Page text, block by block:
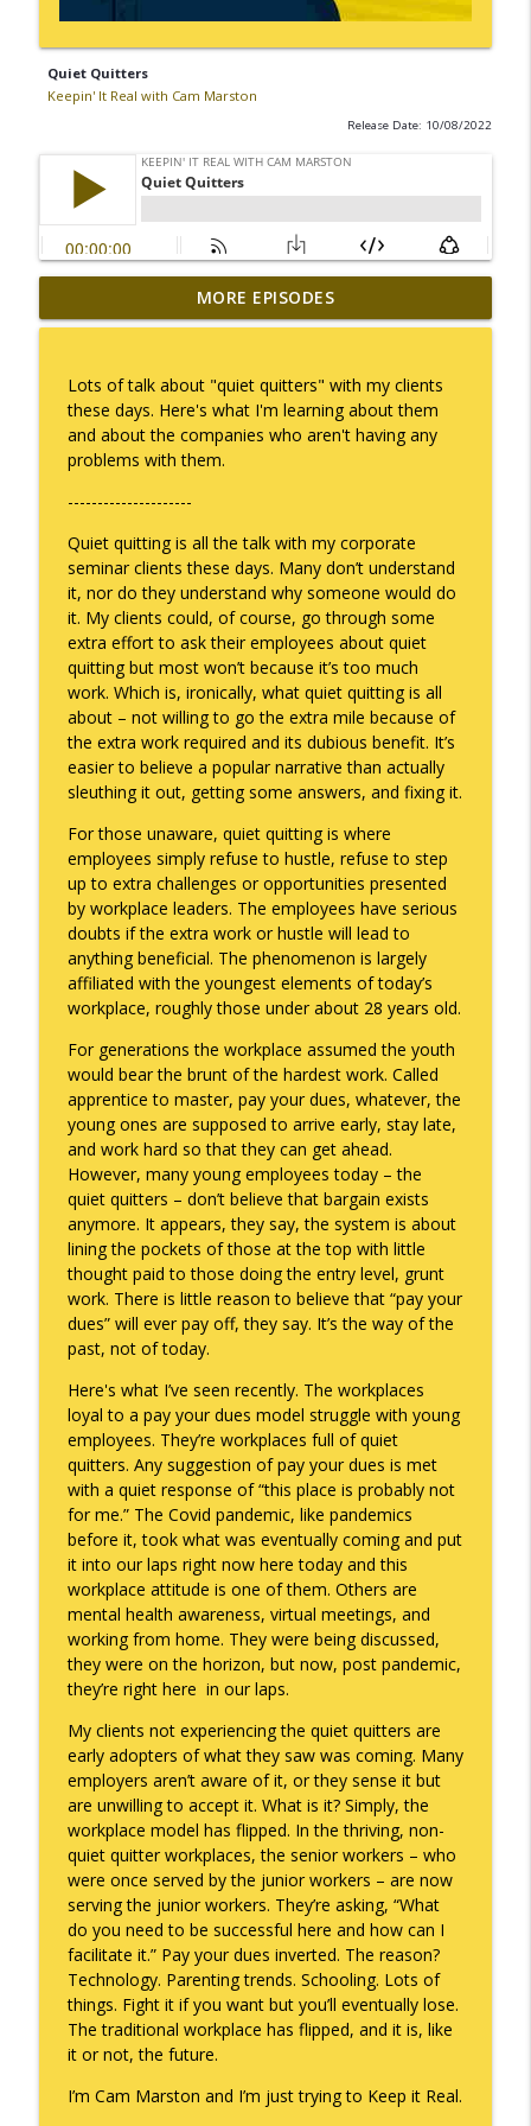
Quiet Quitters
Keepin' It Real with Cam Marston
Release Date: 10/08/2022
I Take Thee, Claudia
Keepin' It Real with Cam Marston info_outline
No Longer Having to Try
Keepin' It Real with Cam Marston
Couple's Retirement
A Raccoon for Everyone
Keepin' It Real with Cam Marston
Death of the Accord
Keepin' It Real with Cam Marston info_outline
A Grief No Words Can Describe
Keepin' It Real with Cam Marston
Father's Day Recap
Keepin' It Real with Cam Marston info_outline
Puppy Patience info_outline
To Goal or Not to Goal
Keepin' It Real with Cam Marston info_outline
They Remembered
Keepin' It Real with Cam Marston info_outline
MORE EPISODES
Lots of talk about "quiet quitters" with my clients
these days. Here's what I'm learning about them
and about the companies who aren't having any
problems with them.
---------------------
Quiet quitting is all the talk with my corporate
seminar clients these days. Many don’t understand
it, nor do they understand why someone would do
it. My clients could, of course, go through some
extra effort to ask their employees about quiet
quitting but most won’t because it’s too much
work. Which is, ironically, what quiet quitting is all
about – not willing to go the extra mile because of
the extra work required and its dubious benefit. It’s
easier to believe a popular narrative than actually
sleuthing it out, getting some answers, and fixing it.
For those unaware, quiet quitting is where
employees simply refuse to hustle, refuse to step
up to extra challenges or opportunities presented
by workplace leaders. The employees have serious
doubts if the extra work or hustle will lead to
anything beneficial. The phenomenon is largely
affiliated with the youngest elements of today’s
workplace, roughly those under about 28 years old.
For generations the workplace assumed the youth
would bear the brunt of the hardest work. Called
apprentice to master, pay your dues, whatever, the
young ones are supposed to arrive early, stay late,
and work hard so that they can get ahead.
However, many young employees today – the
quiet quitters – don’t believe that bargain exists
anymore. It appears, they say, the system is about
lining the pockets of those at the top with little
thought paid to those doing the entry level, grunt
work. There is little reason to believe that “pay your
dues” will ever pay off, they say. It’s the way of the
past, not of today.
Here's what I’ve seen recently. The workplaces
loyal to a pay your dues model struggle with young
employees. They’re workplaces full of quiet
quitters. Any suggestion of pay your dues is met
with a quiet response of “this place is probably not
for me.” The Covid pandemic, like pandemics
before it, took what was eventually coming and put
it into our laps right now here today and this
workplace attitude is one of them. Others are
mental health awareness, virtual meetings, and
working from home. They were being discussed,
they were on the horizon, but now, post pandemic,
they’re right here in our laps.
My clients not experiencing the quiet quitters are
early adopters of what they saw was coming. Many
employers aren’t aware of it, or they sense it but
are unwilling to accept it. What is it? Simply, the
workplace model has flipped. In the thriving, non-
quiet quitter workplaces, the senior workers – who
were once served by the junior workers – are now
serving the junior workers. They’re asking, “What
do you need to be successful here and how can I
facilitate it.” Pay your dues inverted. The reason?
Technology. Parenting trends. Schooling. Lots of
things. Fight it if you want but you’ll eventually lose.
The traditional workplace has flipped, and it is, like
it or not, the future.
I’m Cam Marston and I’m just trying to Keep it Real.